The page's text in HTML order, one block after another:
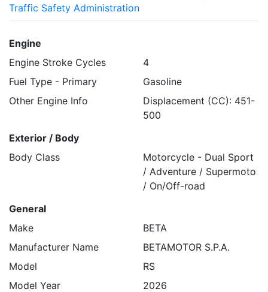
Traffic Safety Administration
Engine
Engine Stroke Cycles
4
Fuel Type - Primary
Gasoline
Other Engine Info
Displacement (CC): 451-
500
Exterior / Body
Body Class
Motorcycle - Dual Sport
/ Adventure / Supermoto
/ On/Off-road
General
Make
BETA
Manufacturer Name
BETAMOTOR S.P.A.
Model
RS
Model Year
2026